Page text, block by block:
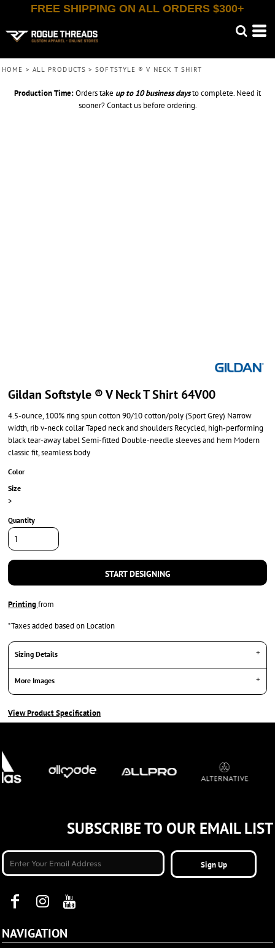
FREE SHIPPING ON ALL ORDERS $300+
HOME > ALL PRODUCTS > SOFTSTYLE ® V NECK T SHIRT
Production Time:Orders take up to 10 business daysto complete. Need it
sooner? Contact us before ordering.
Gildan Softstyle ® V Neck T Shirt 64V00
4.5-ounce, 100% ring spun cotton 90/10 cotton/poly (Sport Grey) Narrow
width, rib v-neck collar Taped neck and shoulders Recycled, high-performing
black tear-away label Semi-fitted Double-needle sleeves and hem Modern
classic fit, seamless body
Color
Size
>
Quantity
START DESIGNING
Printingfrom
*Taxes added based on Location
Sizing Details
More Images
View Product Specification
SUBSCRIBE TO OUR EMAIL LIST
Sign Up
NAVIGATION